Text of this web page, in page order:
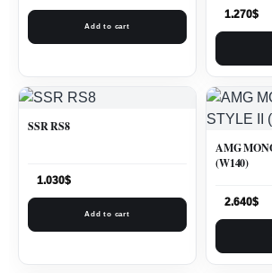
Add to cart
1.270$
SSR RS8
1.030$
Add to cart
AMG
(W140)
2.640$